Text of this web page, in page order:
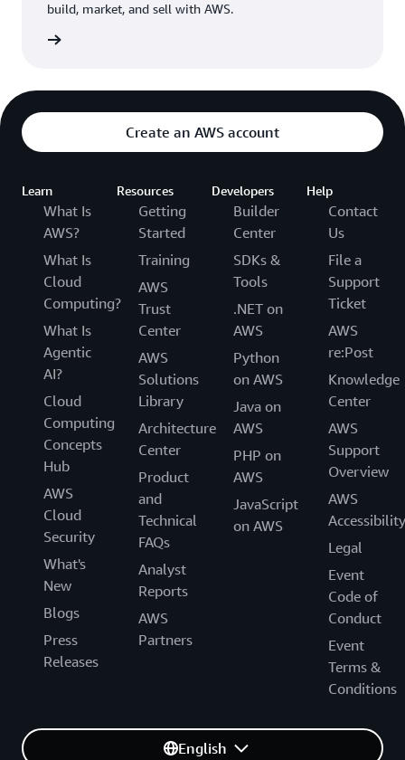
build, market, and sell with AWS.
Create an AWS account
Learn
What Is
AWS?
What Is
Cloud
Computing?
What Is
Agentic
AI?
Cloud
Computing
Concepts
Hub
AWS
Cloud
Security
What's
New
Blogs
Press
Releases
Resources
Getting
Started
Training
AWS
Trust
Center
AWS
Solutions
Library
Architecture
Center
Product
and
Technical
FAQs
Analyst
Reports
AWS
Partners
Developers
Builder
Center
SDKs &
Tools
.NET on
AWS
Python
on AWS
Java on
AWS
PHP on
AWS
JavaScript
on AWS
Help
Contact
Us
File a
Support
Ticket
AWS
re:Post
Knowledge
Center
AWS
Support
Overview
AWS
Accessibility
Legal
Event
Code of
Conduct
Event
Terms &
Conditions
English